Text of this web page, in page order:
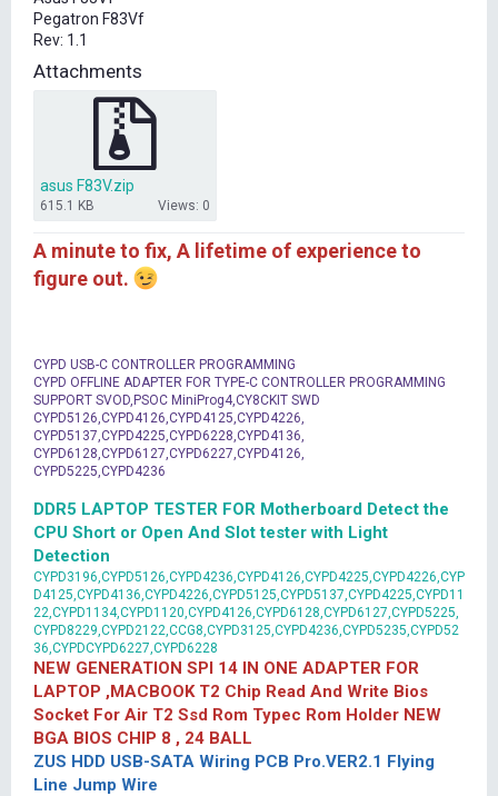
t
e
r
Pegatron F83Vf
Rev: 1.1
Attachments
asus F83V.zip
615.1 KB Views: 0
A minute to fix, A lifetime of experience to
figure out.
CYPD USB-C CONTROLLER PROGRAMMING
CYPD OFFLINE ADAPTER FOR TYPE-C CONTROLLER PROGRAMMING
SUPPORT SVOD,PSOC MiniProg4,CY8CKIT SWD
CYPD5126,CYPD4126,CYPD4125,CYPD4226,
CYPD5137,CYPD4225,CYPD6228,CYPD4136,
CYPD6128,CYPD6127,CYPD6227,CYPD4126,
CYPD5225,CYPD4236
DDR5 LAPTOP TESTER FOR Motherboard Detect the
CPU Short or Open And Slot tester with Light
Detection
CYPD3196,CYPD5126,CYPD4236,CYPD4126,CYPD4225,CYPD4226,CYP
D4125,CYPD4136,CYPD4226,CYPD5125,CYPD5137,CYPD4225,CYPD11
22,CYPD1134,CYPD1120,CYPD4126,CYPD6128,CYPD6127,CYPD5225,
CYPD8229,CYPD2122,CCG8,CYPD3125,CYPD4236,CYPD5235,CYPD52
36,CYPDCYPD6227,CYPD6228
NEW GENERATION SPI 14 IN ONE ADAPTER FOR
LAPTOP ,MACBOOK T2 Chip Read And Write Bios
Socket For Air T2 Ssd Rom Typec Rom Holder NEW
BGA BIOS CHIP 8 , 24 BALL
ZUS HDD USB-SATA Wiring PCB Pro.VER2.1 Flying
Line Jump Wire